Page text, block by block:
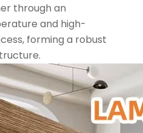
through an
and high-
forming a robust